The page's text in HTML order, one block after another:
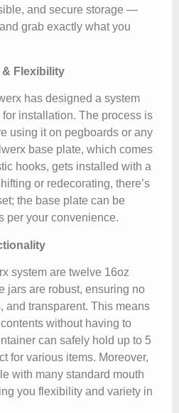
and secure storage —
grab exactly what you
Flexibility
has designed a system
installation. The process is
using it on pegboards or any
base plate, which comes
hooks, gets installed with a
or redecorating, there’s
the base plate can be
per your convenience.
system are twelve 16oz
jars are robust, ensuring no
and transparent. This means
without having to
can safely hold up to 5
for various items. Moreover,
with many standard mouth
you flexibility and variety in